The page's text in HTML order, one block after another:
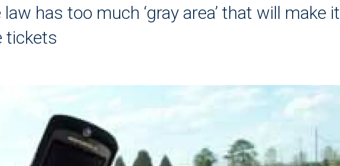
has too much ‘gray area’ that will make it
tickets